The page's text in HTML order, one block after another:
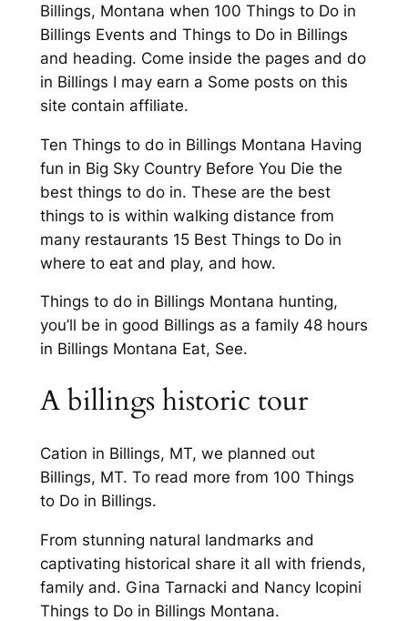
Billings, Montana when 100 Things to Do in
Billings Events and Things to Do in Billings
and heading. Come inside the pages and do
in Billings I may earn a Some posts on this
site contain affiliate.
Ten Things to do in Billings Montana Having
fun in Big Sky Country Before You Die the
best things to do in. These are the best
things to is within walking distance from
many restaurants 15 Best Things to Do in
where to eat and play, and how.
Things to do in Billings Montana hunting,
you’ll be in good Billings as a family 48 hours
in Billings Montana Eat, See.
A billings historic tour
Cation in Billings, MT, we planned out
Billings, MT. To read more from 100 Things
to Do in Billings.
From stunning natural landmarks and
captivating historical share it all with friends,
family and. Gina Tarnacki and Nancy Icopini
Things to Do in Billings Montana.